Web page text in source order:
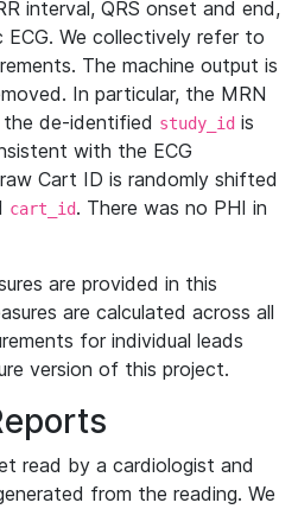
interval, QRS onset and end,
We collectively refer to
The machine output is
In particular, the MRN
the de-identified study_id is
with the ECG
Cart ID is randomly shifted
cart_id. There was no PHI in
are provided in this
are calculated across all
for individual leads
version of this project.
read by a cardiologist and
from the reading. We